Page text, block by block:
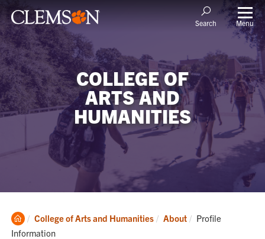
Search Menu
COLLEGE OF
ARTS AND
HUMANITIES
Clemson
Home
College of Arts and Humanities About Current:
Profile
Information